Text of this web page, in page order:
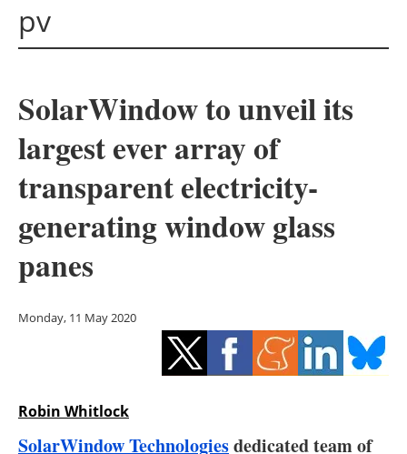
Solar
Bioenergy
Other renewables
Storage
Hydrogen
Electric/Hybrid
pv
SolarWindow to unveil its
largest ever array of
transparent electricity-
generating window glass
panes
Monday, 11 May 2020
Robin Whitlock
SolarWindow Technologiesdedicated team of